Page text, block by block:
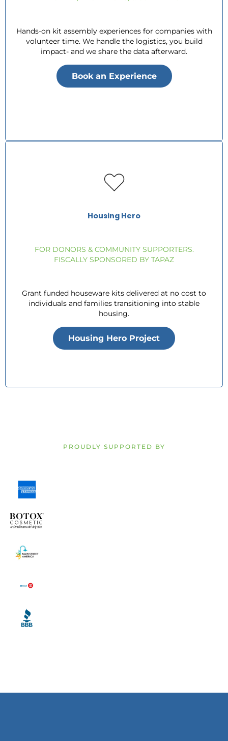
Hands-on kit assembly experiences for companies with
volunteer time. We handle the logistics, you build
impact- and we share the data afterward.
Book an Experience
Housing Hero
FOR DONORS & COMMUNITY SUPPORTERS.
FISCALLY SPONSORED BY TAPAZ
Grant funded houseware kits delivered at no cost to
individuals and families transitioning into stable
housing.
Housing Hero Project
PROUDLY SUPPORTED BY